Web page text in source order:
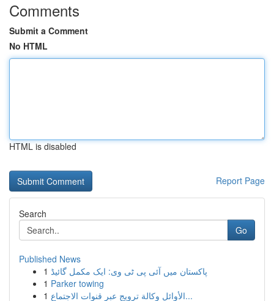
Comments
Submit a Comment
No HTML
HTML is disabled
Report Page
Search
Go
Published News
1 پاکستان میں آئی پی ٹی وی: ایک مکمل گائیڈ
1 Parker towing
1
الأوائل وكالة ترويج عبر قنوات الاجتماع...